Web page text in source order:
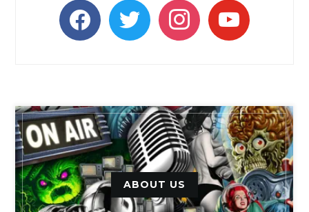
facebooktwitter instagramyoutube
ABOUT US